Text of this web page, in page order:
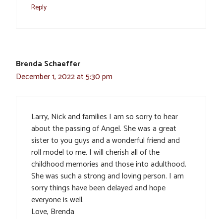
Reply
Brenda Schaeffer
December 1, 2022 at 5:30 pm
Larry, Nick and families I am so sorry to hear
about the passing of Angel. She was a great
sister to you guys and a wonderful friend and
roll model to me. I will cherish all of the
childhood memories and those into adulthood.
She was such a strong and loving person. I am
sorry things have been delayed and hope
everyone is well.
Love, Brenda